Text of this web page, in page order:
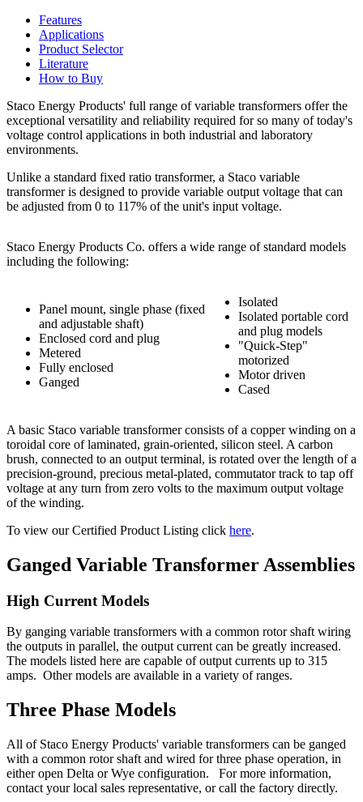
Features
Applications
Product Selector
Literature
How to Buy
Staco Energy Products' full range of variable transformers offer the
exceptional versatility and reliability required for so many of today's
voltage control applications in both industrial and laboratory
environments.
Unlike a standard fixed ratio transformer, a Staco variable
transformer is designed to provide variable output voltage that can
be adjusted from 0 to 117% of the unit's input voltage.
Staco Energy Products Co. offers a wide range of standard models
including the following:
Panel mount, single phase (fixed
and adjustable shaft)
Enclosed cord and plug
Metered
Fully enclosed
Ganged
Isolated
Isolated portable cord
and plug models
"Quick-Step"
motorized
Motor driven
Cased
A basic Staco variable transformer consists of a copper winding on a
toroidal core of laminated, grain-oriented, silicon steel. A carbon
brush, connected to an output terminal, is rotated over the length of a
precision-ground, precious metal-plated, commutator track to tap off
voltage at any turn from zero volts to the maximum output voltage
of the winding.
To view our Certified Product Listing click here.
Ganged Variable Transformer Assemblies
High Current Models
By ganging variable transformers with a common rotor shaft wiring
the outputs in parallel, the output current can be greatly increased.
The models listed here are capable of output currents up to 315
amps. Other models are available in a variety of ranges.
Three Phase Models
All of Staco Energy Products' variable transformers can be ganged
with a common rotor shaft and wired for three phase operation, in
either open Delta or Wye configuration. For more information,
contact your local sales representative, or call the factory directly.